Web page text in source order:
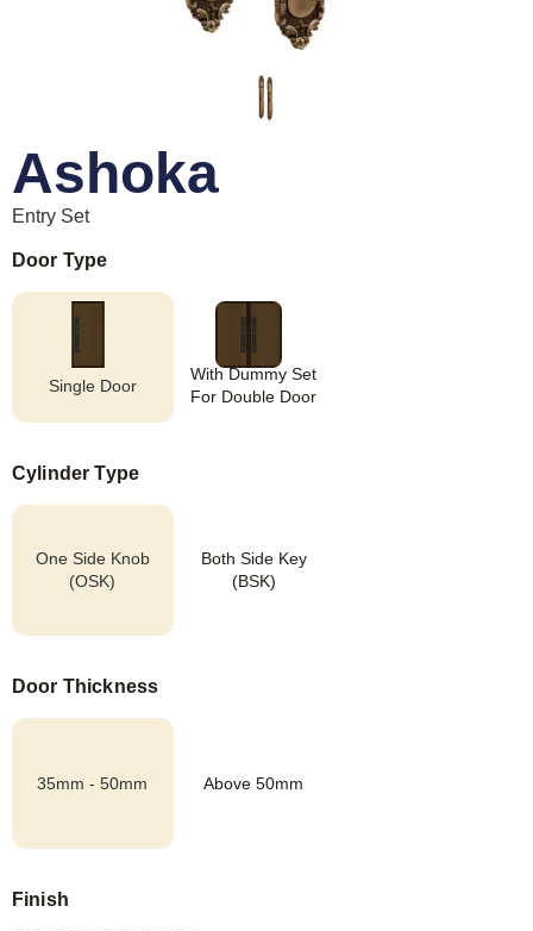
Ashoka
Entry Set
Door Type
Single Door
With Dummy Set
For Double Door
Cylinder Type
One Side Knob
(OSK)
Both Side Key
(BSK)
Door Thickness
35mm - 50mm Above 50mm
Finish